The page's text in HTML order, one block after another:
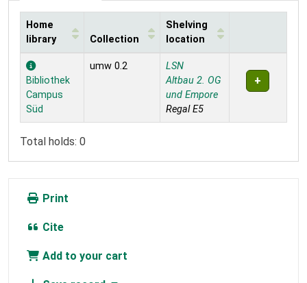
Holdings
Home
library
Collection
Shelving
location
Bibliothek
Campus
Süd
umw 0.2
LSN
Altbau 2. OG
und Empore
Regal E5
Total holds: 0
Print
Cite
Add to your cart